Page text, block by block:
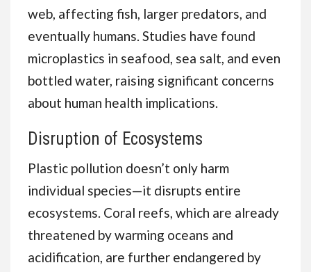
web, affecting fish, larger predators, and
eventually humans. Studies have found
microplastics in seafood, sea salt, and even
bottled water, raising significant concerns
about human health implications.
Disruption of Ecosystems
Plastic pollution doesn’t only harm
individual species—it disrupts entire
ecosystems. Coral reefs, which are already
threatened by warming oceans and
acidification, are further endangered by